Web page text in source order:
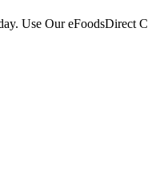
Use Our eFoodsDirect